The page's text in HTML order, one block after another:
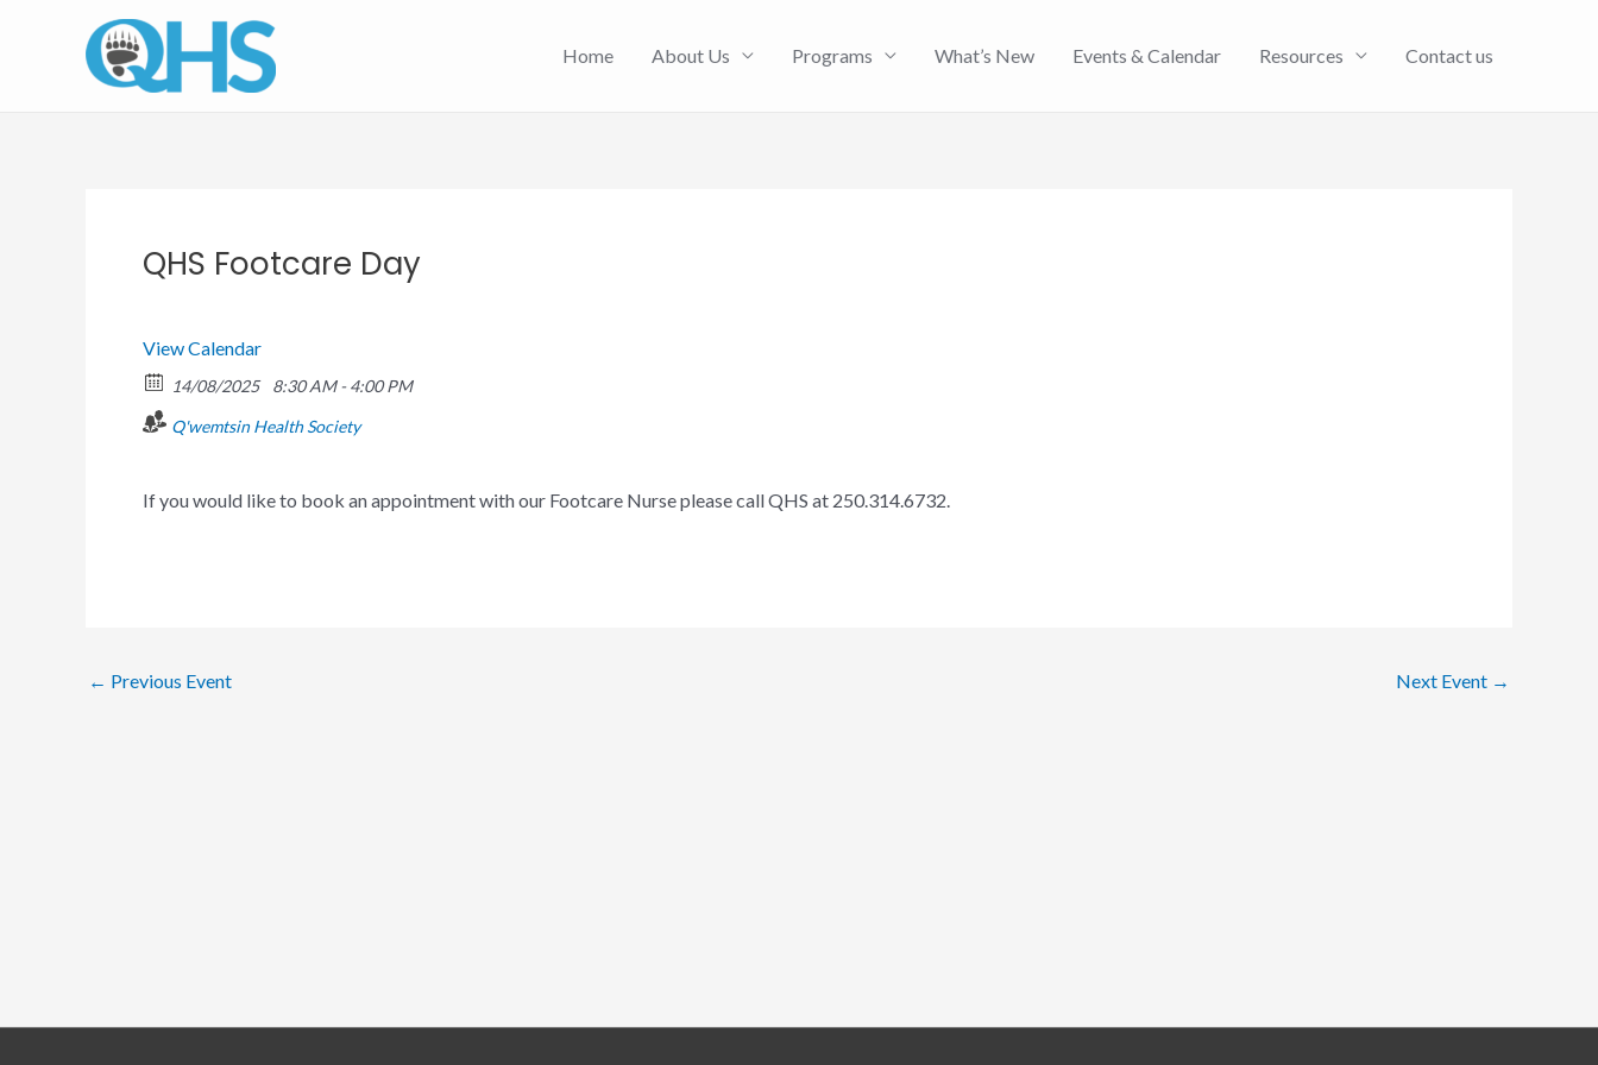
Home About Us Programs What’s New Events & Calendar Resources Contact us
QHS Footcare Day
View Calendar
14/08/2025 8:30 AM - 4:00 PM
Q'wemtsin Health Society
If you would like to book an appointment with our Footcare Nurse please call QHS at 250.314.6732.
← Previous Event Next Event →